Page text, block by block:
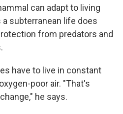
can adapt to living
a subterranean life does
from predators and
have to live in constant
poor air. "That's
he says.